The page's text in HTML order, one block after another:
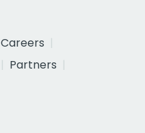
Careers
Partners